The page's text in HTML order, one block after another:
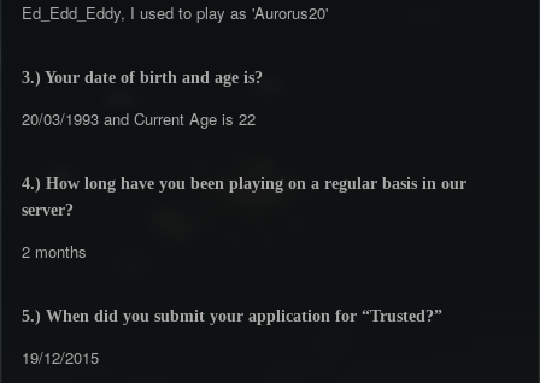
Ed_Edd_Eddy, I used to play as 'Aurorus20'
3.) Your date of birth and age is?
20/03/1993 and Current Age is 22
4.) How long have you been playing on a regular basis in our
server?
2 months
5.) When did you submit your application for “Trusted?”
19/12/2015